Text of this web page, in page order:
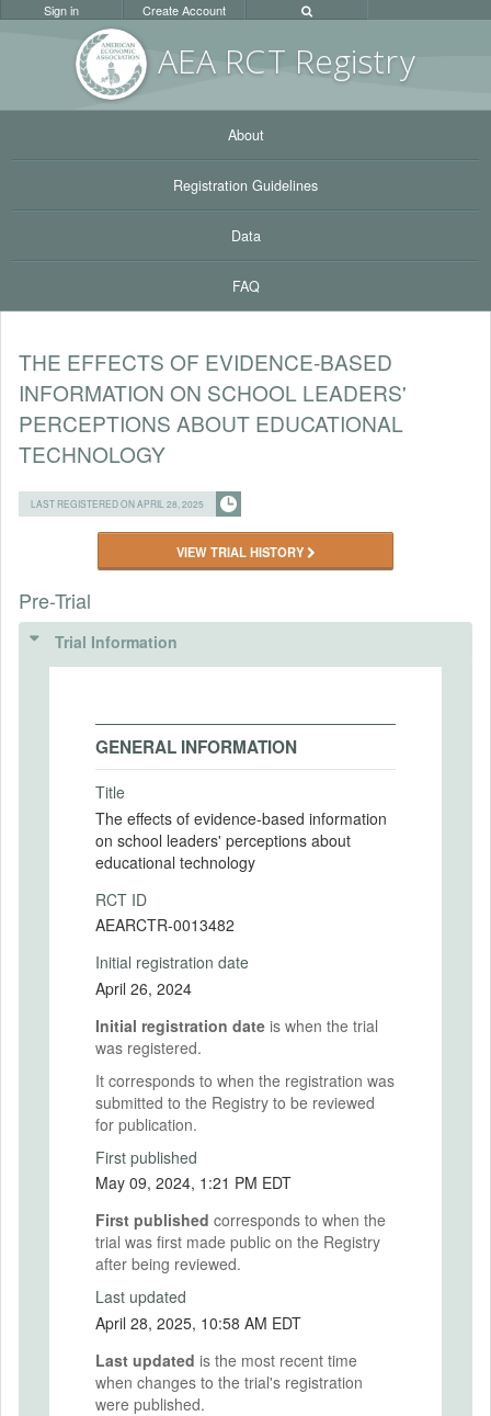
AEA RCT Registry
Sign in Create Account
About
Registration Guidelines
Data
FAQ
THE EFFECTS OF EVIDENCE-BASED
INFORMATION ON SCHOOL LEADERS'
PERCEPTIONS ABOUT EDUCATIONAL
TECHNOLOGY
LAST REGISTERED ON APRIL 28, 2025
VIEW TRIAL HISTORY
Pre-Trial
Trial Information
GENERAL INFORMATION
Title
The effects of evidence-based information
on school leaders' perceptions about
educational technology
RCT ID
AEARCTR-0013482
Initial registration date
April 26, 2024
Initial registration date is when the trial
was registered.
It corresponds to when the registration was
submitted to the Registry to be reviewed
for publication.
First published
May 09, 2024, 1:21 PM EDT
First published corresponds to when the
trial was first made public on the Registry
after being reviewed.
Last updated
April 28, 2025, 10:58 AM EDT
Last updated is the most recent time
when changes to the trial's registration
were published.